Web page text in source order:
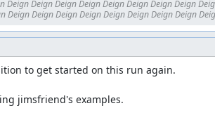
Deign Deign Deign Deign Deign Deign Deign Deign
Deign Deign Deign Deign Deign Deign Deign Deign
to get started on this run again.
jimsfriend's examples.